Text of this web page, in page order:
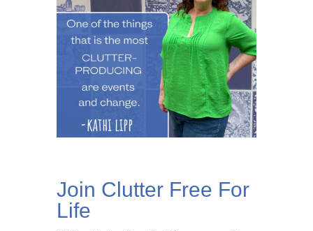
Join Clutter Free For
Life